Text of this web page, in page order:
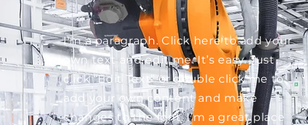
I'm a paragraph. Click here to add your
own text and edit me. It’s easy. Just
click “Edit Text” or double click me to
add your own content and make
changes to the font. I’m a great place